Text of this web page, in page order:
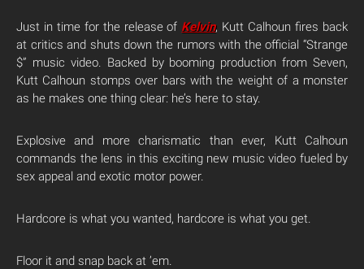
Just in time for the release of Kelvin, Kutt Calhoun fires back
at critics and shuts down the rumors with the official “Strange
$” music video. Backed by booming production from Seven,
Kutt Calhoun stomps over bars with the weight of a monster
as he makes one thing clear: he’s here to stay.
Explosive and more charismatic than ever, Kutt Calhoun
commands the lens in this exciting new music video fueled by
sex appeal and exotic motor power.
Hardcore is what you wanted, hardcore is what you get.
Floor it and snap back at ’em.